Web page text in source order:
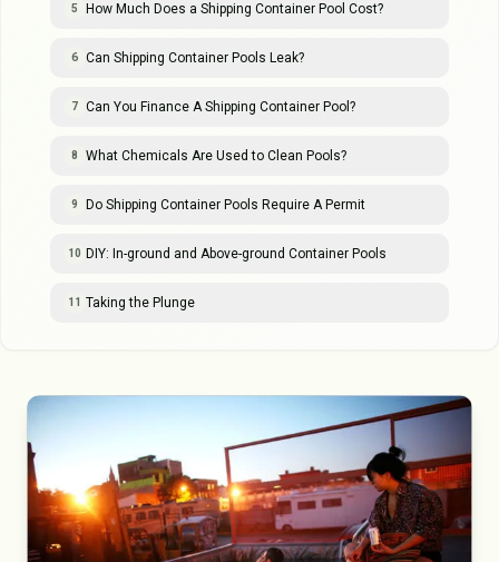
5 How Much Does a Shipping Container Pool Cost?
6 Can Shipping Container Pools Leak?
7 Can You Finance A Shipping Container Pool?
8 What Chemicals Are Used to Clean Pools?
9 Do Shipping Container Pools Require A Permit
10 DIY: In-ground and Above-ground Container Pools
11 Taking the Plunge